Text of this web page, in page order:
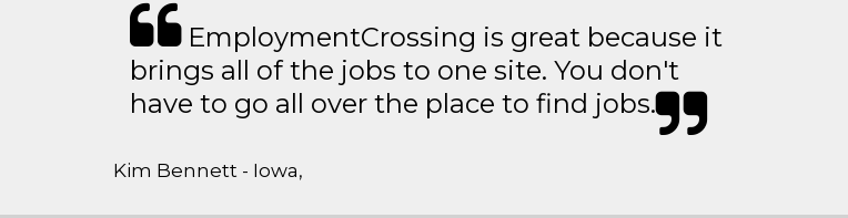
EmploymentCrossing is great because it
brings all of the jobs to one site. You don't
have to go all over the place to find jobs.
Kim Bennett - Iowa,